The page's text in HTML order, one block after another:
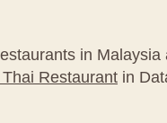
in Malaysia
Restaurant in